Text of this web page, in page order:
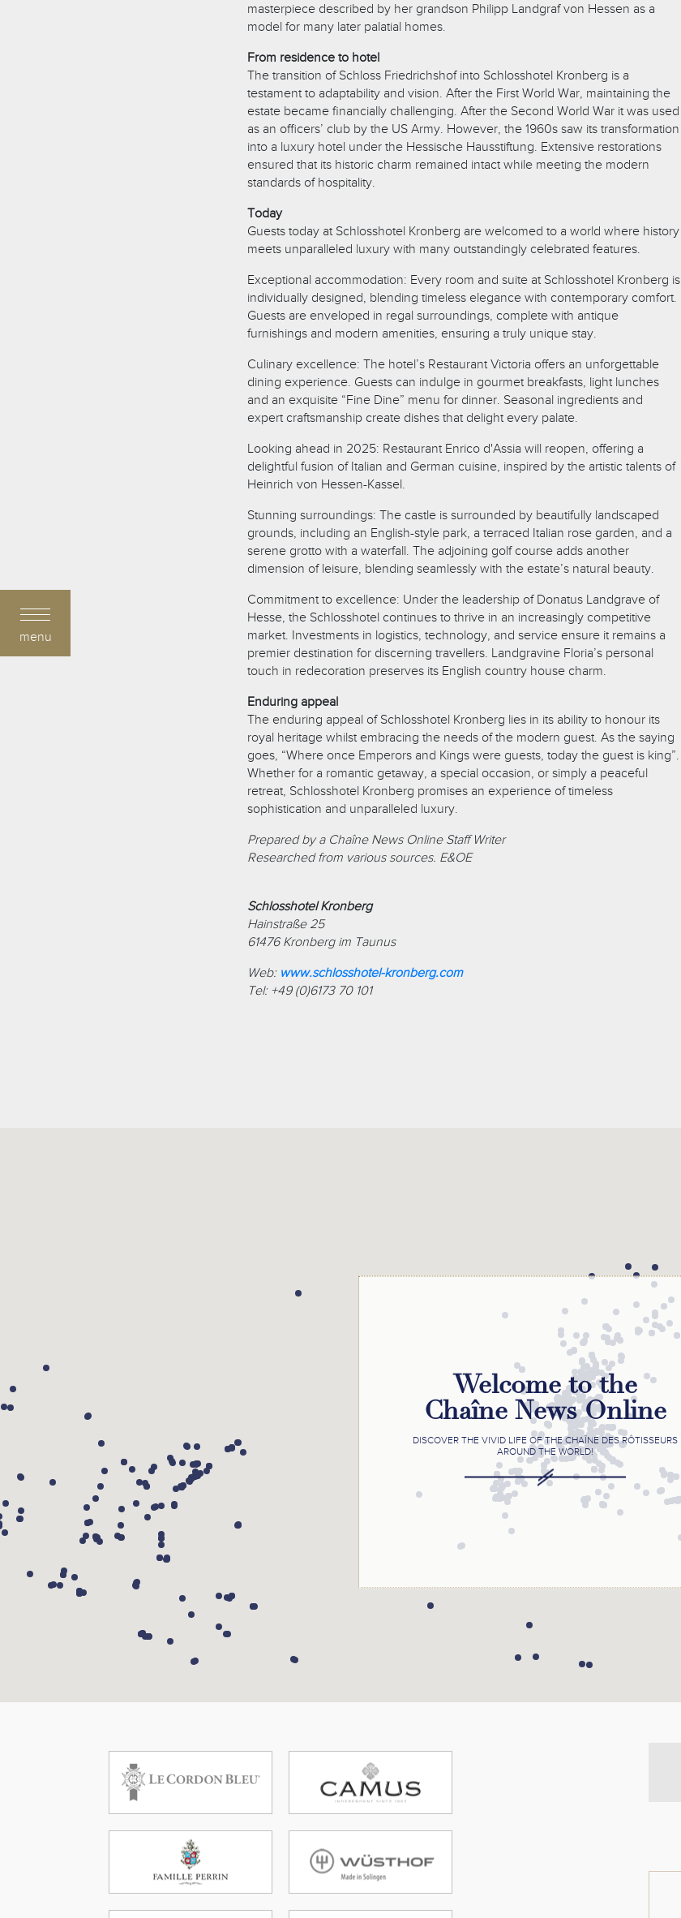
menu
masterpiece described by her grandson Philipp Landgraf von Hessen as a
model for many later palatial homes.
From residence to hotel
The transition of Schloss Friedrichshof into Schlosshotel Kronberg is a
testament to adaptability and vision. After the First World War, maintaining the
estate became financially challenging. After the Second World War it was used
as an officers’ club by the US Army. However, the 1960s saw its transformation
into a luxury hotel under the Hessische Hausstiftung. Extensive restorations
ensured that its historic charm remained intact while meeting the modern
standards of hospitality.
Today
Guests today at Schlosshotel Kronberg are welcomed to a world where history
meets unparalleled luxury with many outstandingly celebrated features.
Exceptional accommodation: Every room and suite at Schlosshotel Kronberg is
individually designed, blending timeless elegance with contemporary comfort.
Guests are enveloped in regal surroundings, complete with antique
furnishings and modern amenities, ensuring a truly unique stay.
Culinary excellence: The hotel’s Restaurant Victoria offers an unforgettable
dining experience. Guests can indulge in gourmet breakfasts, light lunches
and an exquisite “Fine Dine” menu for dinner. Seasonal ingredients and
expert craftsmanship create dishes that delight every palate.
Looking ahead in 2025: Restaurant Enrico d'Assia will reopen, offering a
delightful fusion of Italian and German cuisine, inspired by the artistic talents of
Heinrich von Hessen-Kassel.
Stunning surroundings: The castle is surrounded by beautifully landscaped
grounds, including an English-style park, a terraced Italian rose garden, and a
serene grotto with a waterfall. The adjoining golf course adds another
dimension of leisure, blending seamlessly with the estate’s natural beauty.
Commitment to excellence: Under the leadership of Donatus Landgrave of
Hesse, the Schlosshotel continues to thrive in an increasingly competitive
market. Investments in logistics, technology, and service ensure it remains a
premier destination for discerning travellers. Landgravine Floria’s personal
touch in redecoration preserves its English country house charm.
Enduring appeal
The enduring appeal of Schlosshotel Kronberg lies in its ability to honour its
royal heritage whilst embracing the needs of the modern guest. As the saying
goes, “Where once Emperors and Kings were guests, today the guest is king”.
Whether for a romantic getaway, a special occasion, or simply a peaceful
retreat, Schlosshotel Kronberg promises an experience of timeless
sophistication and unparalleled luxury.
Prepared by a Chaîne News Online Staff Writer
Researched from various sources. E&OE
Schlosshotel Kronberg
Hainstraße 25
61476 Kronberg im Taunus
Web: www.schlosshotel-kronberg.com
Tel: +49 (0)6173 70 101